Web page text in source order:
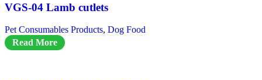
VGS-04 Lamb cutlets
Pet Consumables Products, Dog Food
Read More